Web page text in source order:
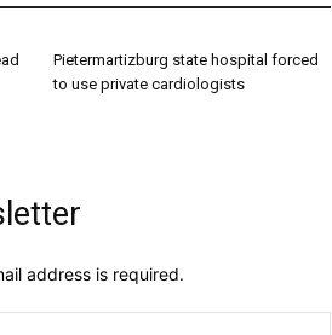
Pietermartizburg state hospital forced
to use private cardiologists
address is required.